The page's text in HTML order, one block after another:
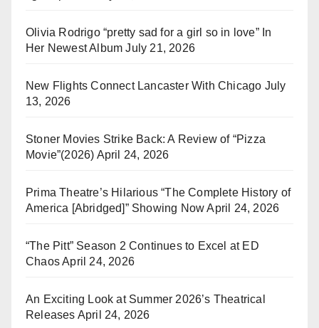
Olivia Rodrigo “pretty sad for a girl so in love” In
Her Newest Album July 21, 2026
New Flights Connect Lancaster With Chicago July
13, 2026
Stoner Movies Strike Back: A Review of “Pizza
Movie”(2026) April 24, 2026
Prima Theatre’s Hilarious “The Complete History of
America [Abridged]” Showing Now April 24, 2026
“The Pitt” Season 2 Continues to Excel at ED
ChaosApril 24, 2026
An Exciting Look at Summer 2026’s Theatrical
Releases April 24, 2026